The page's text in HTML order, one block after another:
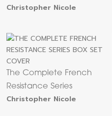
Christopher Nicole
The Complete French
Resistance Series
Christopher Nicole